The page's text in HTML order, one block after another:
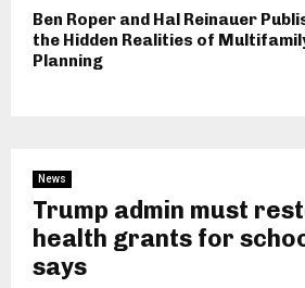
Ben Roper and Hal Reinauer
the Hidden Realities of
Planning
News
Trump admin must
health grants for
says